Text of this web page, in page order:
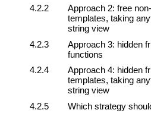
4.2.2
Approach 2: free
templates, taking
string view
4.2.3
Approach 3: hidden
functions
4.2.4
Approach 4: hidden
templates, taking
string view
4.2.5
Which strategy